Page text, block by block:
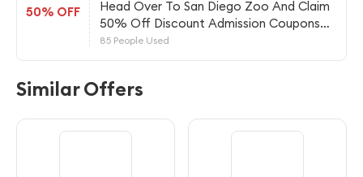
50% OFF
Head Over To San Diego Zoo And Claim
50% Off Discount Admission Coupons
For
85 People Used
Similar Offers